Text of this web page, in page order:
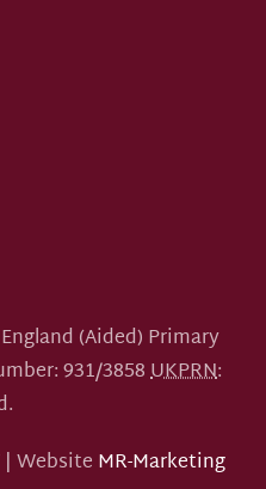
(Aided) Primary
931/3858UKPRN:
| Website MR-Marketing